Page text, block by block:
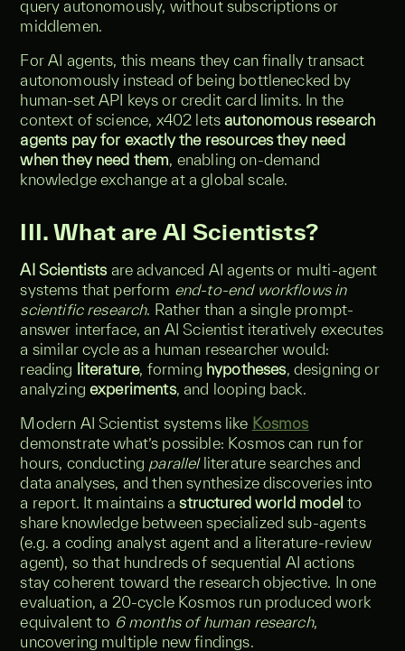
query autonomously, without subscriptions or
middlemen.
For AI agents, this means they can finally transact
autonomously instead of being bottlenecked by
human-set API keys or credit card limits. In the
context of science, x402 lets autonomous research
agents pay for exactly the resources they need
when they need them, enabling on-demand
knowledge exchange at a global scale.
III. What are AI Scientists?
AI Scientists are advanced AI agents or multi-agent
systems that perform end-to-end workflows in
scientific research. Rather than a single prompt-
answer interface, an AI Scientist iteratively executes
a similar cycle as a human researcher would:
reading literature, forming hypotheses, designing or
analyzing experiments, and looping back.
Modern AI Scientist systems like Kosmos
demonstrate what’s possible: Kosmos can run for
hours, conducting parallelliterature searches and
data analyses, and then synthesize discoveries into
a report. It maintains astructured world model to
share knowledge between specialized sub-agents
(e.g. a coding analyst agent and a literature-review
agent), so that hundreds of sequential AI actions
stay coherent toward the research objective. In one
evaluation, a 20-cycle Kosmos run produced work
equivalent to 6 months of human research,
uncovering multiple new findings.